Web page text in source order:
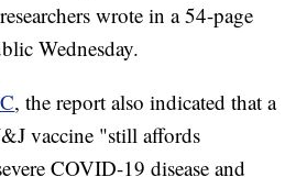
wrote in a 54-page
Wednesday.
, the report also indicated that a
vaccine "still affords
COVID-19 disease and